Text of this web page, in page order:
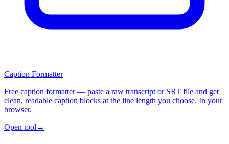
Caption Formatter
Free caption formatter — paste a raw transcript or SRT file and get
clean, readable caption blocks at the line length you choose. In your
browser.
Open tool →